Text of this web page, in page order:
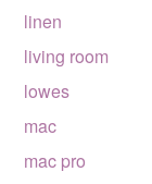
linen
living room
lowes
mac
mac pro